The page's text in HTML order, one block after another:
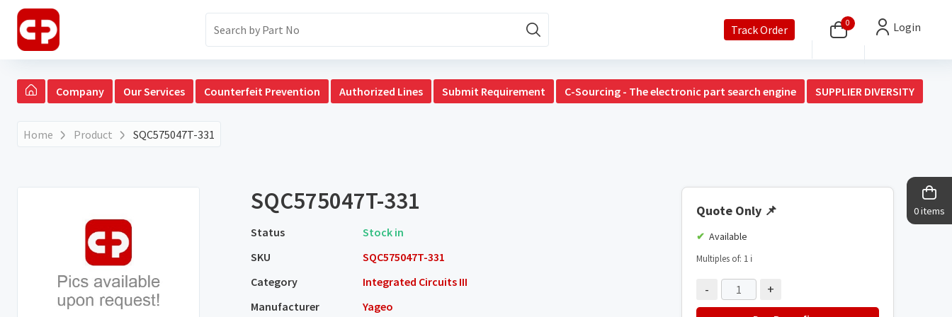
0 items
Track Order 0 Login
Company Our Services Counterfeit Prevention Authorized Lines Submit Requirement C-Sourcing - The electronic part search engine SUPPLIER DIVERSITY
Home Product SQC575047T-331
SQC575047T-331
Status
Stock in
SKU
SQC575047T-331
Category
Integrated Circuits III
Manufacturer
Yageo
Quote Only 📌
Available
Multiples of: 1 ℹ️
- +